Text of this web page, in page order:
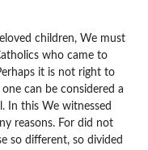
children, We must
who came to
it is not right to
can be considered a
In this We witnessed
reasons. For did not
so different, so divided